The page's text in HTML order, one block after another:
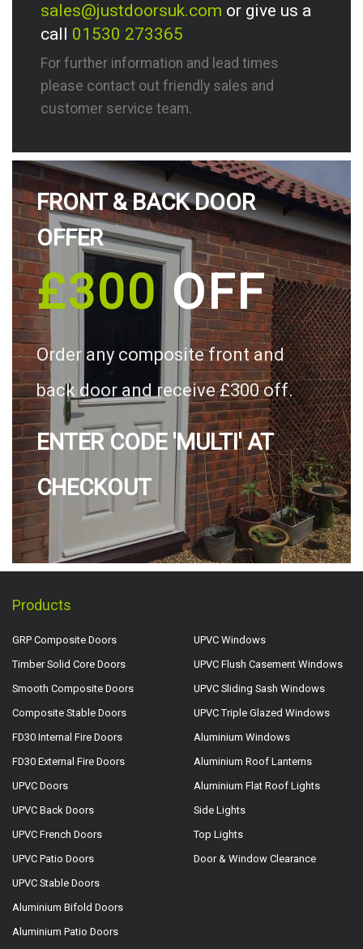
sales@justdoorsuk.com or give us a
call 01530 273365
For further information and lead times
please contact out friendly sales and
customer service team.
FRONT & BACK DOOR
OFFER
£300OFF
Order any composite front and
back door and receive £300 off.
ENTER CODE 'MULTI' AT
CHECKOUT
Products
GRP Composite Doors
Timber Solid Core Doors
Smooth Composite Doors
Composite Stable Doors
FD30 Internal Fire Doors
FD30 External Fire Doors
UPVC Doors
UPVC Back Doors
UPVC French Doors
UPVC Patio Doors
UPVC Stable Doors
Aluminium Bifold Doors
Aluminium Patio Doors
UPVC Windows
UPVC Flush Casement Windows
UPVC Sliding Sash Windows
UPVC Triple Glazed Windows
Aluminium Windows
Aluminium Roof Lanterns
Aluminium Flat Roof Lights
Side Lights
Top Lights
Door & Window Clearance